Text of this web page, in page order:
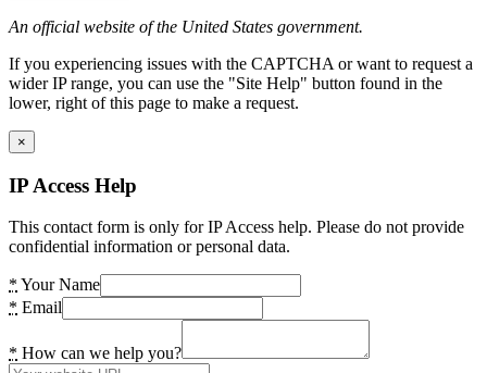
An official website of the United States government.
If you experiencing issues with the CAPTCHA or want to request a
wider IP range, you can use the "Site Help" button found in the
lower, right of this page to make a request.
×
IP Access Help
This contact form is only for IP Access help. Please do not provide
confidential information or personal data.
* Your Name
* Email
* How can we help you?